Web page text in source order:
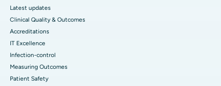
Latest updates
Clinical Quality & Outcomes
Accreditations
IT Excellence
Infection-control
Measuring Outcomes
Patient Safety